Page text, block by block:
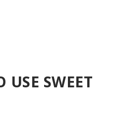
USE SWEET